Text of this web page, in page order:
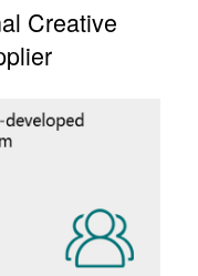
Creative